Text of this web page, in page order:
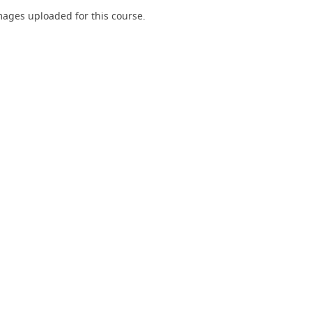
uploaded for this course.